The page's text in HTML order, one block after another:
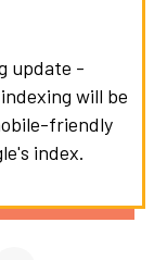
update -
will be
friendly
index.